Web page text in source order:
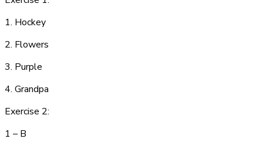
1. Hockey
2. Flowers
3. Purple
4. Grandpa
Exercise 2:
1 – B